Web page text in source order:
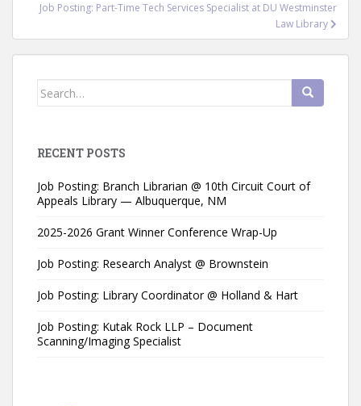
Job Posting: Part-Time Tech Services Specialist at DU Westminster
Law Library
Search
RECENT POSTS
Job Posting: Branch Librarian @ 10th Circuit Court of
Appeals Library — Albuquerque, NM
2025-2026 Grant Winner Conference Wrap-Up
Job Posting: Research Analyst @ Brownstein
Job Posting: Library Coordinator @ Holland & Hart
Job Posting: Kutak Rock LLP – Document
Scanning/Imaging Specialist